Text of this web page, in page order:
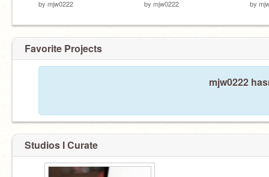
by mjw0222 by mjw0222 by
Favorite Projects
mjw0222
Studios I Curate